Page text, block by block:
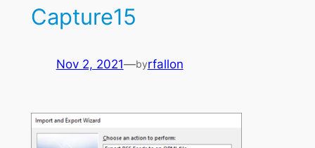
Capture15
Nov 2, 2021—byrfallon